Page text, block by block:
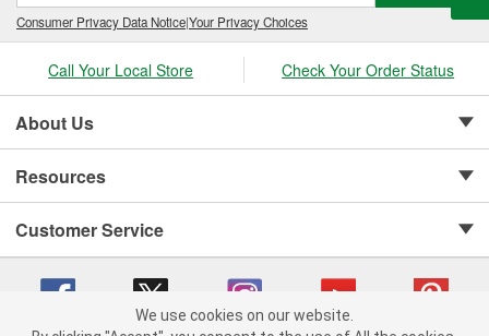
Consumer Privacy Data Notice|Your Privacy Choices
Call Your Local Store Check Your Order Status
About Us
Resources
Customer Service
We use cookies on our website.